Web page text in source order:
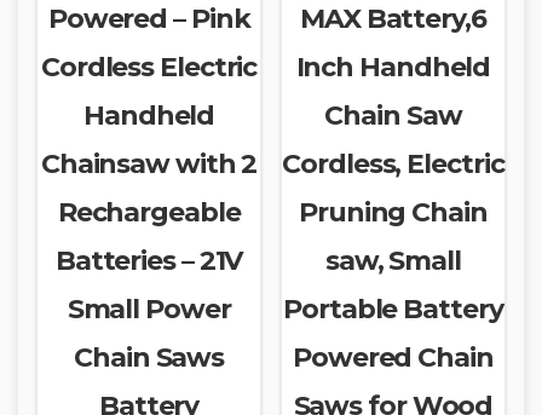
Powered – Pink
Cordless Electric
Handheld
Chainsaw with 2
Rechargeable
Batteries – 21V
Small Power
Chain Saws
Battery
MAX Battery,6
Inch Handheld
Chain Saw
Cordless, Electric
Pruning Chain
saw, Small
Portable Battery
Powered Chain
Saws for Wood